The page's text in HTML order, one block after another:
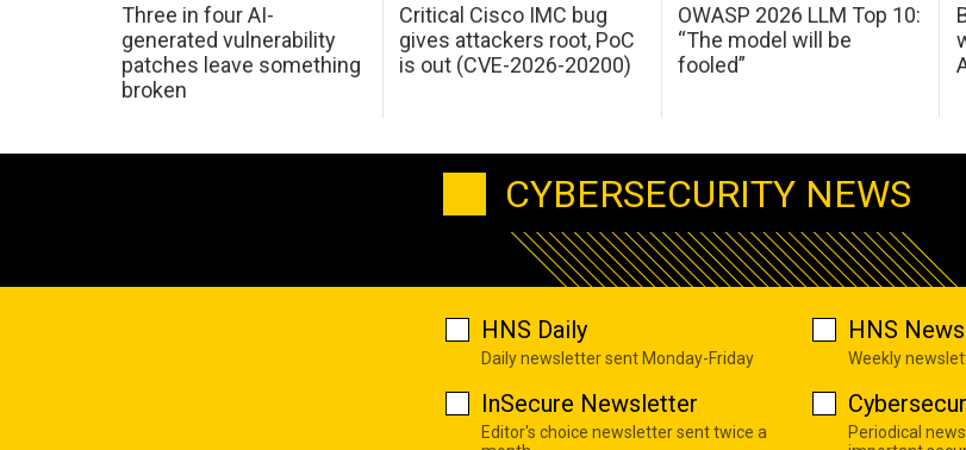
Three in four AI-
generated vulnerability
patches leave something
broken
Critical Cisco IMC bug
gives attackers root, PoC
is out (CVE-2026-20200)
OWASP 2026 LLM Top 10:
“The model will be
fooled”
CYBERSECURITY NEWS
HNS Daily
Daily newsletter sent Monday-Friday
HNS
Weekly
InSecure Newsletter
Editor's choice newsletter sent twice a
Periodical